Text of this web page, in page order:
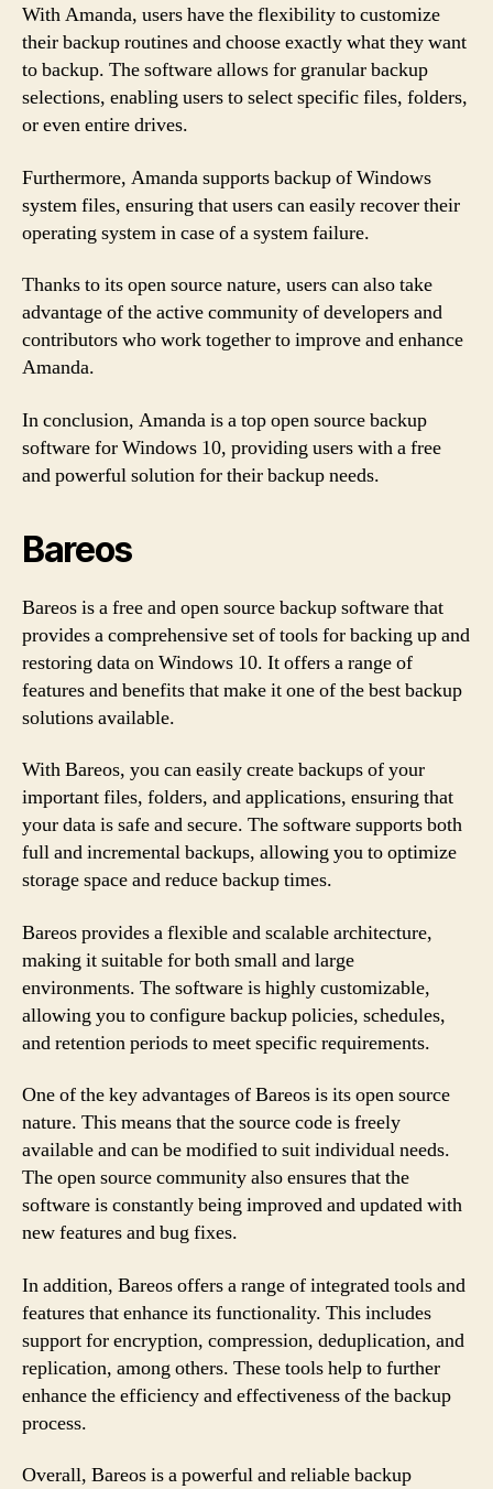
With Amanda, users have the flexibility to customize
their backup routines and choose exactly what they want
to backup. The software allows for granular backup
selections, enabling users to select specific files, folders,
or even entire drives.
Furthermore, Amanda supports backup of Windows
system files, ensuring that users can easily recover their
operating system in case of a system failure.
Thanks to its open source nature, users can also take
advantage of the active community of developers and
contributors who work together to improve and enhance
Amanda.
In conclusion, Amanda is a top open source backup
software for Windows 10, providing users with a free
and powerful solution for their backup needs.
Bareos
Bareos is a free and open source backup software that
provides a comprehensive set of tools for backing up and
restoring data on Windows 10. It offers a range of
features and benefits that make it one of the best backup
solutions available.
With Bareos, you can easily create backups of your
important files, folders, and applications, ensuring that
your data is safe and secure. The software supports both
full and incremental backups, allowing you to optimize
storage space and reduce backup times.
Bareos provides a flexible and scalable architecture,
making it suitable for both small and large
environments. The software is highly customizable,
allowing you to configure backup policies, schedules,
and retention periods to meet specific requirements.
One of the key advantages of Bareos is its open source
nature. This means that the source code is freely
available and can be modified to suit individual needs.
The open source community also ensures that the
software is constantly being improved and updated with
new features and bug fixes.
In addition, Bareos offers a range of integrated tools and
features that enhance its functionality. This includes
support for encryption, compression, deduplication, and
replication, among others. These tools help to further
enhance the efficiency and effectiveness of the backup
process.
Overall, Bareos is a powerful and reliable backup